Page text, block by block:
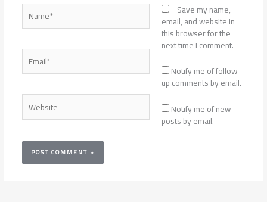
Name*
Email*
Website
Save my name,
email, and website in
this browser for the
next time I comment.
Notify me of follow-
up comments by email.
Notify me of new
posts by email.